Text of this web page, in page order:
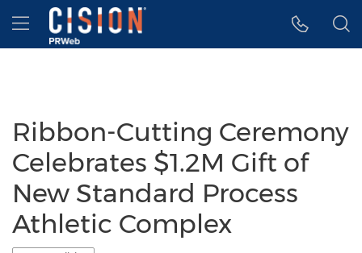
Accessibility Statement
Skip Navigation
Hamburger menu
Ribbon-Cutting Ceremony
Celebrates $1.2M Gift of
New Standard Process
Athletic Complex